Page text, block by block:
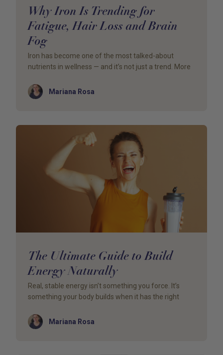
Why Iron Is Trending for
Fatigue, Hair Loss and Brain
Fog
Iron has become one of the most talked-about
nutrients in wellness — and it’s not just a trend. More
AuthorMariana Rosa
The Ultimate Guide to Build
Energy Naturally
Real, stable energy isn’t something you force. It’s
something your body builds when it has the right
AuthorMariana Rosa